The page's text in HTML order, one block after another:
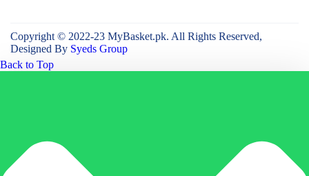
Copyright © 2022-23 MyBasket.pk. All Rights Reserved,
Designed By Syeds Group
Back to Top